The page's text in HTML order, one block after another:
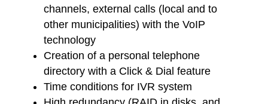
channels, external calls (local and to
other municipalities) with the VoIP
technology
Creation of a personal telephone
directory with a Click & Dial feature
Time conditions for IVR system